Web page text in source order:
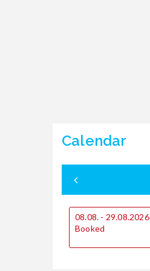
Calendar
08.08. - 29.08.2026
Booked